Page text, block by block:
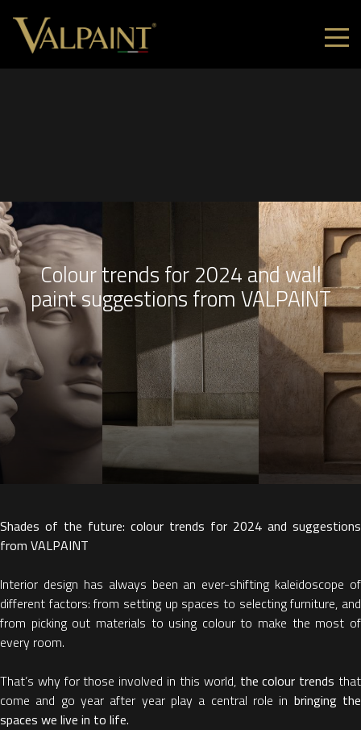
Colour trends for 2024 and wall
paint suggestions from VALPAINT
Shades of the future: colour trends for 2024 and suggestions
from VALPAINT
Interior design has always been an ever-shifting kaleidoscope of
different factors: from setting up spaces to selecting furniture, and
from picking out materials to using colour to make the most of
every room.
That’s why for those involved in this world, the colour trends that
come and go year after year play a central role in bringing the
spaces we live in to life.